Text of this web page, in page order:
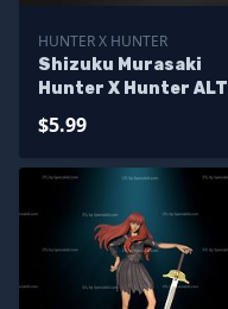
HUNTER X HUNTER
Shizuku Murasaki
Hunter X Hunter ALT
$5.99